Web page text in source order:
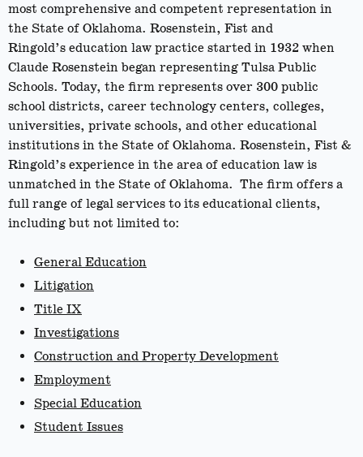
most comprehensive and competent representation in
the State of Oklahoma. Rosenstein, Fist and
Ringold’s education law practice started in 1932 when
Claude Rosenstein began representing Tulsa Public
Schools. Today, the firm represents over 300 public
school districts, career technology centers, colleges,
universities, private schools, and other educational
institutions in the State of Oklahoma. Rosenstein, Fist &
Ringold’s experience in the area of education law is
unmatched in the State of Oklahoma. The firm offers a
full range of legal services to its educational clients,
including but not limited to:
General Education
Litigation
Title IX
Investigations
Construction and Property Development
Employment
Special Education
Student Issues